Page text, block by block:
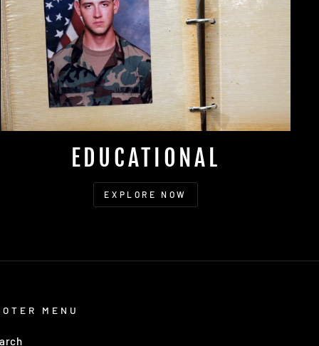
EDUCATIONAL
EXPLORE NOW
MENU